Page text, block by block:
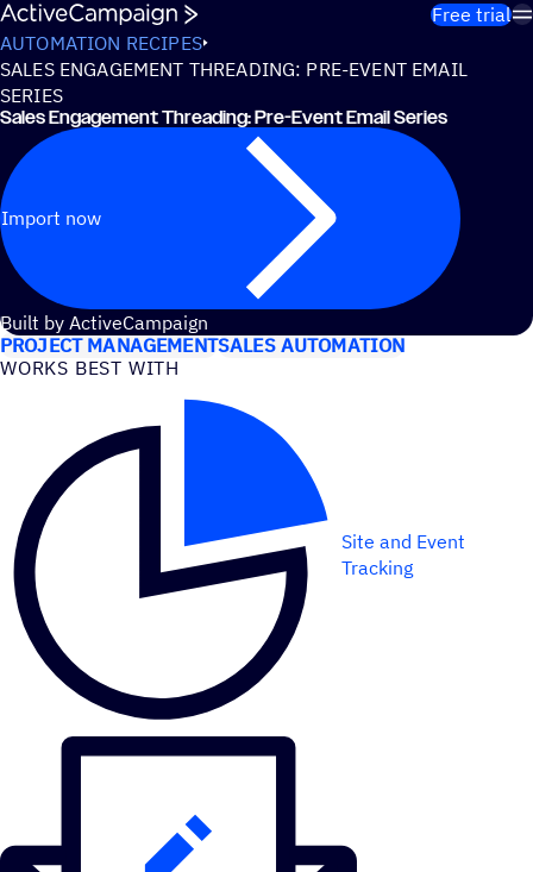
Skip to content
Free trial
AUTOMATION RECIPES
SALES ENGAGEMENT THREADING: PRE-EVENT EMAIL
SERIES
Sales Engagement Threading: Pre-Event Email Series
Import now
Built by ActiveCampaign
USE CASES
PROJECT MANAGEMENTSALES AUTOMATION
WORKS BEST WITH
Site and Event
Tracking